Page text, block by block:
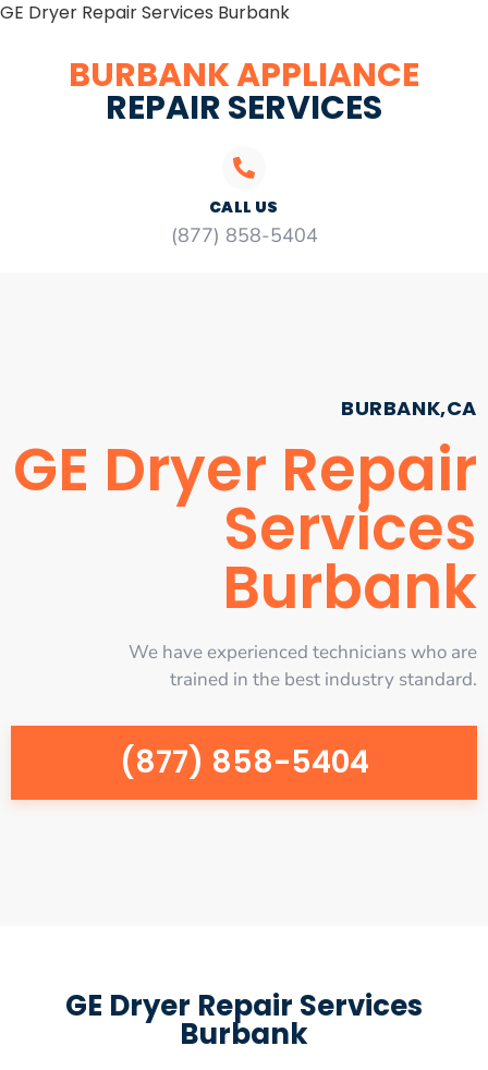
GE Dryer Repair Services Burbank
BURBANK APPLIANCE
REPAIR SERVICES
CALL US
(877) 858-5404
BURBANK,CA
GE Dryer Repair
Services
Burbank
We have experienced technicians who are
trained in the best industry standard.
(877) 858-5404
GE Dryer Repair Services
Burbank